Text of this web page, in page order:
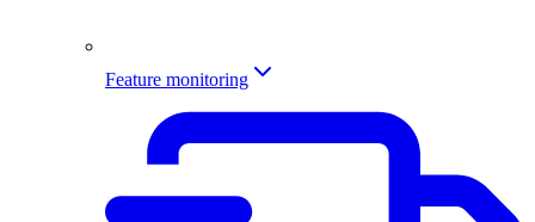
Feature monitoring